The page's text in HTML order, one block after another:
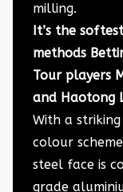
milling.
It’s the
methods
Tour players
and Haotong
With a
colour
steel face is
grade